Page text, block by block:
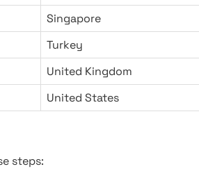
Singapore
Turkey
United Kingdom
United States
steps: